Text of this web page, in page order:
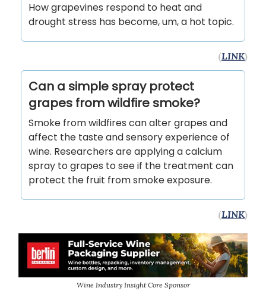
How grapevines respond to heat and
drought stress has become, um, a hot topic.
(LINK)
Can a simple spray protect
grapes from wildfire smoke?
Smoke from wildfires can alter grapes and
affect the taste and sensory experience of
wine. Researchers are applying a calcium
spray to grapes to see if the treatment can
protect the fruit from smoke exposure.
(LINK)
Wine Industry Insight Core Sponsor